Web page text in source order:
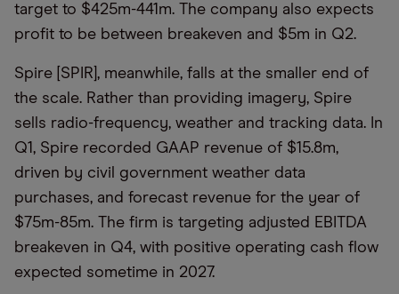
target to $425m-441m. The company also expects
profit to be between breakeven and $5m in Q2.
Spire [SPIR], meanwhile, falls at the smaller end of
the scale. Rather than providing imagery, Spire
sells radio-frequency, weather and tracking data. In
Q1, Spire recorded GAAP revenue of $15.8m,
driven by civil government weather data
purchases, and forecast revenue for the year of
$75m-85m. The firm is targeting adjusted EBITDA
breakeven in Q4, with positive operating cash flow
expected sometime in 2027.